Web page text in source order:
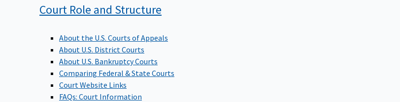
Court Role and Structure
About the U.S. Courts of Appeals
About U.S. District Courts
About U.S. Bankruptcy Courts
Comparing Federal & State Courts
Court Website Links
FAQs: Court Information